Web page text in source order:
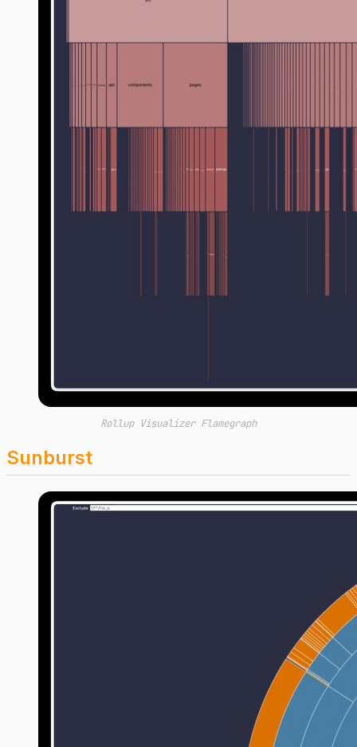
Rollup Visualizer Flamegraph
Sunburst